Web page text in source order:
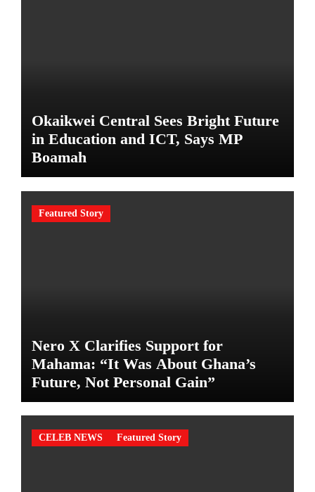
Okaikwei Central Sees Bright Future
in Education and ICT, Says MP
Boamah
Featured Story
Nero X Clarifies Support for
Mahama: “It Was About Ghana’s
Future, Not Personal Gain”
CELEB NEWS Featured Story